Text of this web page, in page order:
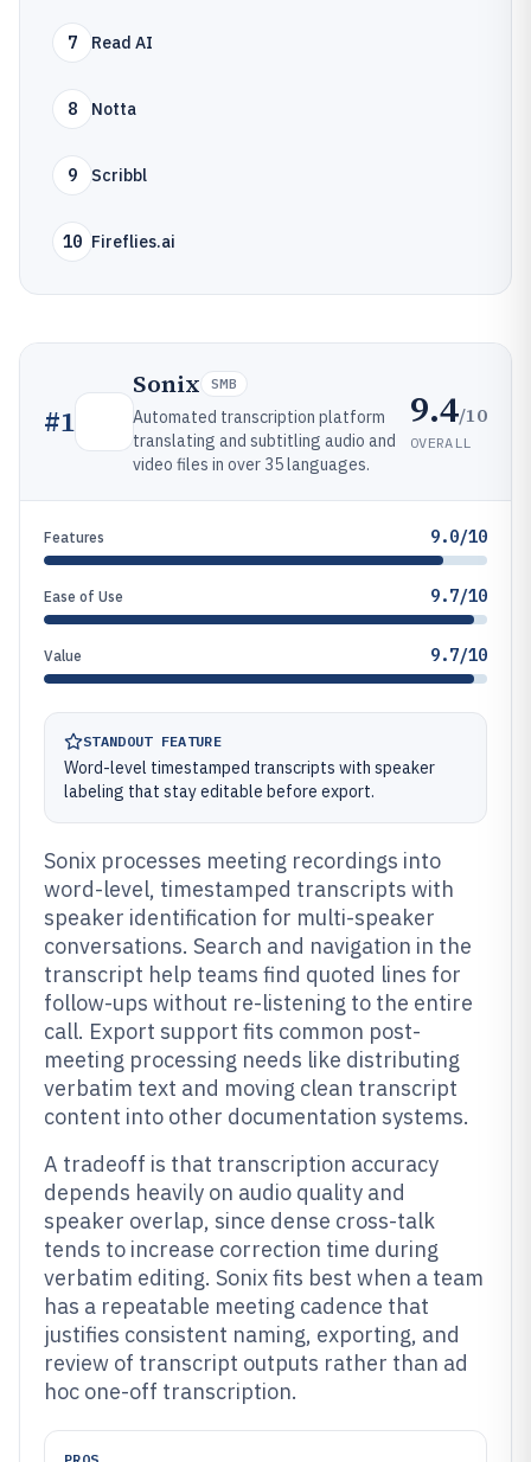
7 Read AI
8 Notta
9 Scribbl
10 Fireflies.ai
#1
Sonix SMB
Automated transcription platform
translating and subtitling audio and
video files in over 35 languages.
9.4/10
OVERALL
Features 9.0/10
Ease of Use 9.7/10
Value 9.7/10
STANDOUT FEATURE
Word-level timestamped transcripts with speaker
labeling that stay editable before export.
Sonix processes meeting recordings into
word-level, timestamped transcripts with
speaker identification for multi-speaker
conversations. Search and navigation in the
transcript help teams find quoted lines for
follow-ups without re-listening to the entire
call. Export support fits common post-
meeting processing needs like distributing
verbatim text and moving clean transcript
content into other documentation systems.
A tradeoff is that transcription accuracy
depends heavily on audio quality and
speaker overlap, since dense cross-talk
tends to increase correction time during
verbatim editing. Sonix fits best when a team
has a repeatable meeting cadence that
justifies consistent naming, exporting, and
review of transcript outputs rather than ad
hoc one-off transcription.